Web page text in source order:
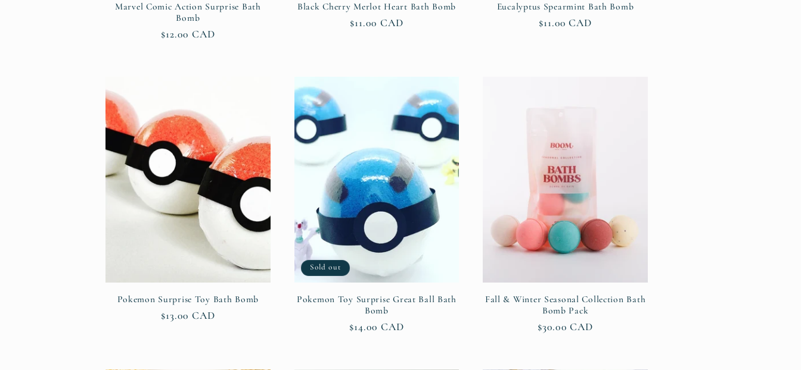
Marvel Comic Action Surprise Bath
Bomb
Regular
$12.00 CAD
Black Cherry Merlot Heart Bath Bomb
Regular
$11.00 CAD
Eucalyptus Spearmint Bath Bomb
Regular
$11.00 CAD
Pokemon Surprise Toy Bath Bomb
Regular
$13.00 CAD
Sold out
Pokemon Toy Surprise Great Ball Bath
Bomb
Regular
$14.00 CAD
Fall & Winter Seasonal Collection Bath
Bomb Pack
Regular
$30.00 CAD